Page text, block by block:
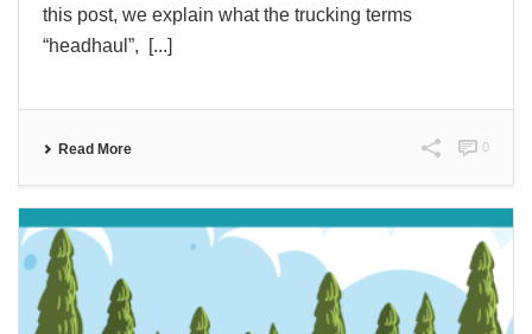
this post, we explain what the trucking terms
“headhaul”, [...]
Read More 0